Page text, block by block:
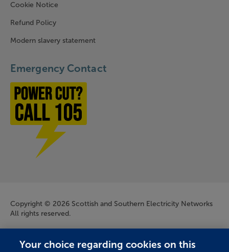
Cookie Notice
Refund Policy
Modern slavery statement
Emergency Contact
Copyright © 2026 Scottish and Southern Electricity Networks
All rights reserved.
of: Scottish and Southern Energy Power Distribution Limited
Your choice regarding cookies on this